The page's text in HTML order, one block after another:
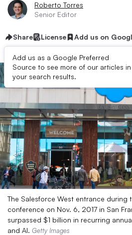
Roberto Torres
Senior Editor
Share License Add us on
Add us as a Google Preferred
Source to see more of our articles in
your search results.
The Salesforce West entrance during
conference on Nov. 6, 2017 in San
surpassed $1 billion in recurring
and AI. Getty Images